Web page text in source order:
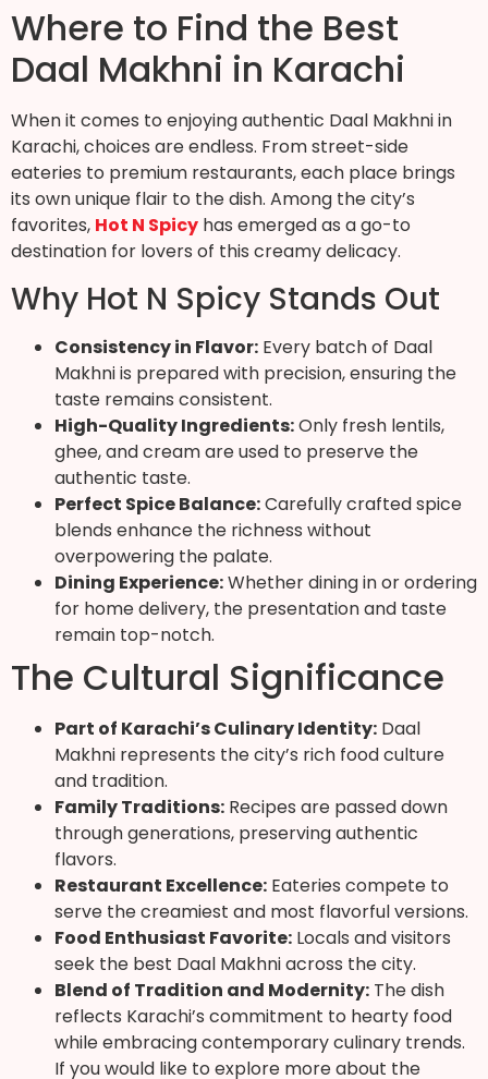
Where to Find the Best
Daal Makhni in Karachi
When it comes to enjoying authentic Daal Makhni in
Karachi, choices are endless. From street-side
eateries to premium restaurants, each place brings
its own unique flair to the dish. Among the city’s
favorites, Hot N Spicy has emerged as a go-to
destination for lovers of this creamy delicacy.
Why Hot N Spicy Stands Out
Consistency in Flavor: Every batch of Daal
Makhni is prepared with precision, ensuring the
taste remains consistent.
High-Quality Ingredients:Only fresh lentils,
ghee, and cream are used to preserve the
authentic taste.
Perfect Spice Balance:Carefully crafted spice
blends enhance the richness without
overpowering the palate.
Dining Experience:Whether dining in or ordering
for home delivery, the presentation and taste
remain top-notch.
The Cultural Significance
Part of Karachi’s Culinary Identity: Daal
Makhni represents the city’s rich food culture
and tradition.
Family Traditions: Recipes are passed down
through generations, preserving authentic
flavors.
Restaurant Excellence: Eateries compete to
serve the creamiest and most flavorful versions.
Food Enthusiast Favorite: Locals and visitors
seek the best Daal Makhni across the city.
Blend of Tradition and Modernity: The dish
reflects Karachi’s commitment to hearty food
while embracing contemporary culinary trends.
If you would like to explore more about the